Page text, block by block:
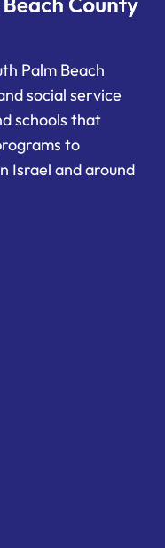
Palm Beach
social service
schools that
to
Israel and around